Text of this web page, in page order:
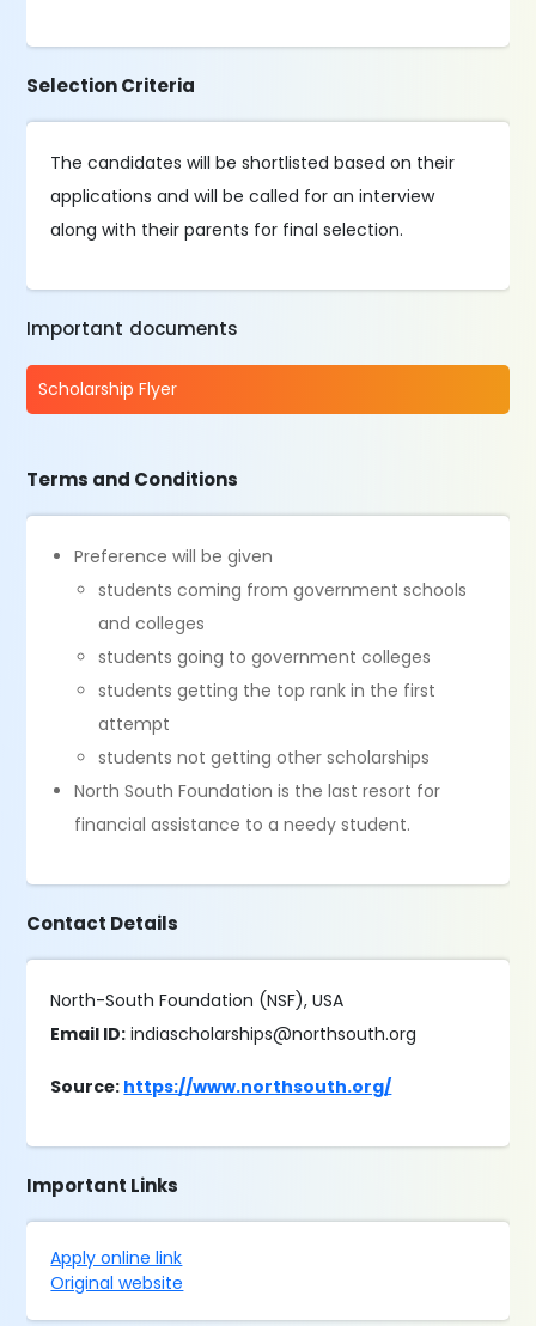
Selection Criteria
The candidates will be shortlisted based on their
applications and will be called for an interview
along with their parents for final selection.
Important documents
Scholarship Flyer
Terms and Conditions
Preference will be given
students coming from government schools
and colleges
students going to government colleges
students getting the top rank in the first
attempt
students not getting other scholarships
North South Foundation is the last resort for
financial assistance to a needy student.
Contact Details
North-South Foundation (NSF), USA
Email ID: indiascholarships@northsouth.org
Source: https://www.northsouth.org/
Important Links
Apply online link
Original website